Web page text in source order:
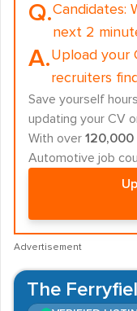
Q.Candidates:
next 2
A.Upload your
recruiters
Save yourself
updating your CV
With over 120,000
Automotive job
Advertisement
The